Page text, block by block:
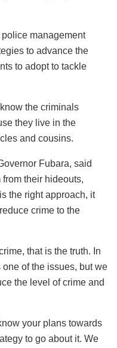
management
to advance the
to adopt to tackle
the criminals
they live in the
and cousins.
Fubara, said
their hideouts,
the right approach, it
crime to the
that is the truth. In
of the issues, but we
the level of crime and
your plans towards
to go about it. We